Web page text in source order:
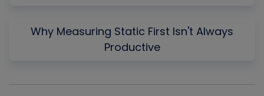
Why Measuring Static First Isn't Always
Productive